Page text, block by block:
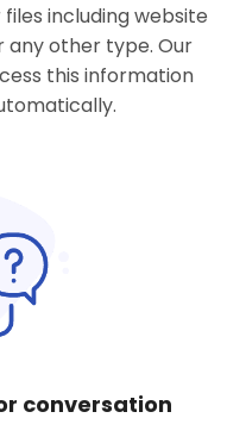
files including website
any other type. Our
this information
conversation